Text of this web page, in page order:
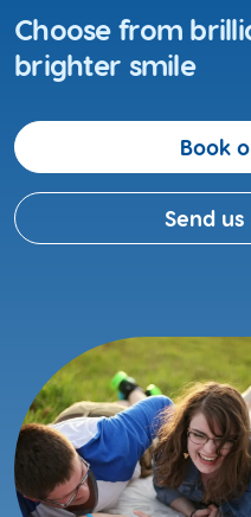
Choose from
brighter smile
Book
Send